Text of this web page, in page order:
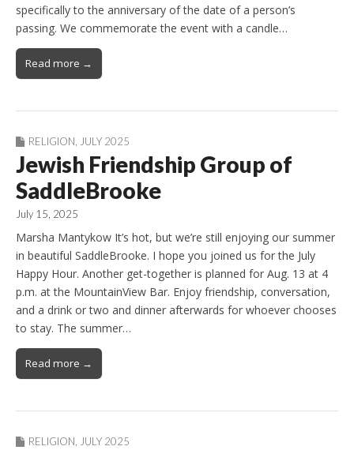
specifically to the anniversary of the date of a person’s
passing. We commemorate the event with a candle…
Read more →
RELIGION JULY 2025
Jewish Friendship Group of
SaddleBrooke
July 15, 2025
Marsha Mantykow It’s hot, but we’re still enjoying our summer
in beautiful SaddleBrooke. I hope you joined us for the July
Happy Hour. Another get-together is planned for Aug. 13 at 4
p.m. at the MountainView Bar. Enjoy friendship, conversation,
and a drink or two and dinner afterwards for whoever chooses
to stay. The summer…
Read more →
RELIGION, JULY 2025